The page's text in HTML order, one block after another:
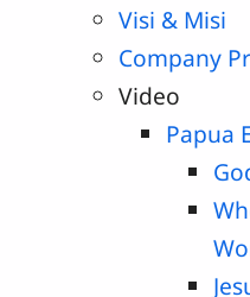
Visi & Misi
Company
Video
Papua